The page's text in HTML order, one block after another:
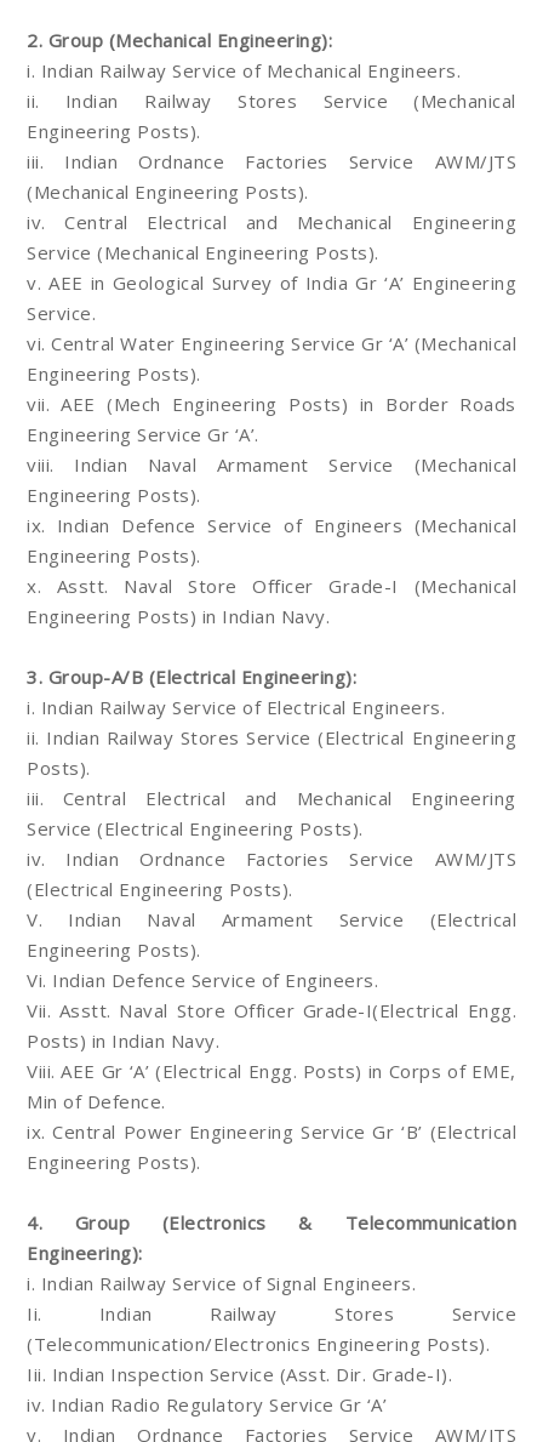
2. Group (Mechanical Engineering):
i. Indian Railway Service of Mechanical Engineers.
ii. Indian Railway Stores Service (Mechanical
Engineering Posts).
iii. Indian Ordnance Factories Service AWM/JTS
(Mechanical Engineering Posts).
iv. Central Electrical and Mechanical Engineering
Service (Mechanical Engineering Posts).
v. AEE in Geological Survey of India Gr ‘A’ Engineering
Service.
vi. Central Water Engineering Service Gr ‘A’ (Mechanical
Engineering Posts).
vii. AEE (Mech Engineering Posts) in Border Roads
Engineering Service Gr ‘A’.
viii. Indian Naval Armament Service (Mechanical
Engineering Posts).
ix. Indian Defence Service of Engineers (Mechanical
Engineering Posts).
x. Asstt. Naval Store Officer Grade-I (Mechanical
Engineering Posts) in Indian Navy.
3. Group-A/B (Electrical Engineering):
i. Indian Railway Service of Electrical Engineers.
ii. Indian Railway Stores Service (Electrical Engineering
Posts).
iii. Central Electrical and Mechanical Engineering
Service (Electrical Engineering Posts).
iv. Indian Ordnance Factories Service AWM/JTS
(Electrical Engineering Posts).
V. Indian Naval Armament Service (Electrical
Engineering Posts).
Vi. Indian Defence Service of Engineers.
Vii. Asstt. Naval Store Officer Grade-I(Electrical Engg.
Posts) in Indian Navy.
Viii. AEE Gr ‘A’ (Electrical Engg. Posts) in Corps of EME,
Min of Defence.
ix. Central Power Engineering Service Gr ‘B’ (Electrical
Engineering Posts).
4. Group (Electronics & Telecommunication
Engineering):
i. Indian Railway Service of Signal Engineers.
Ii. Indian Railway Stores Service
(Telecommunication/Electronics Engineering Posts).
Iii. Indian Inspection Service (Asst. Dir. Grade-I).
iv. Indian Radio Regulatory Service Gr ‘A’
v. Indian Ordnance Factories Service AWM/JTS